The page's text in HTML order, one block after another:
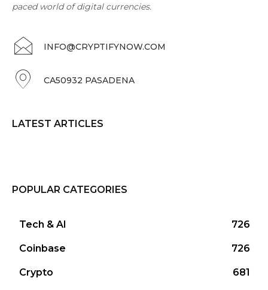
paced world of digital currencies.
INFO@CRYPTIFYNOW.COM
CA50932 PASADENA
LATEST ARTICLES
POPULAR CATEGORIES
Tech & AI 726
Coinbase 726
Crypto 681